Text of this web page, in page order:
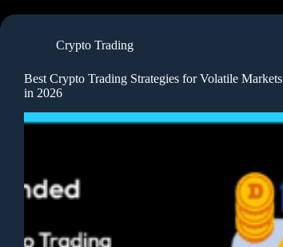
Crypto Trading
Best Crypto Trading Strategies for Volatile Markets
in 2026